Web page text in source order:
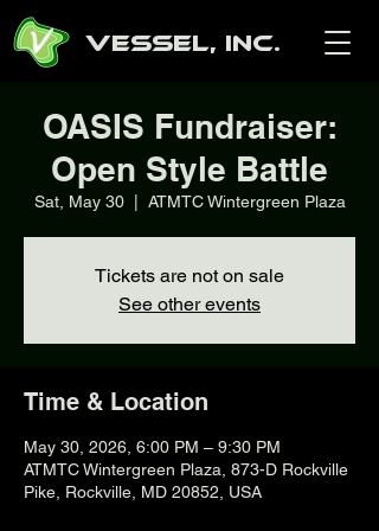
Vessel, Inc.
OASIS Fundraiser:
Open Style Battle
Sat, May 30
  |
ATMTC Wintergreen Plaza
Tickets are not on sale
See other events
Time & Location
May 30, 2026, 6:00 PM – 9:30 PM
ATMTC Wintergreen Plaza, 873-D Rockville
Pike, Rockville, MD 20852, USA